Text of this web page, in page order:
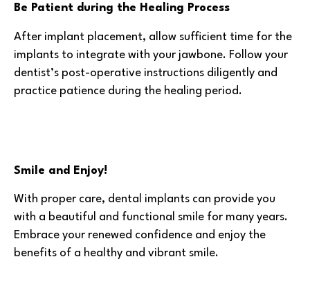
Be Patient during the Healing Process
After implant placement, allow sufficient time for the
implants to integrate with your jawbone. Follow your
dentist’s post-operative instructions diligently and
practice patience during the healing period.
Smile and Enjoy!
With proper care, dental implants can provide you
with a beautiful and functional smile for many years.
Embrace your renewed confidence and enjoy the
benefits of a healthy and vibrant smile.